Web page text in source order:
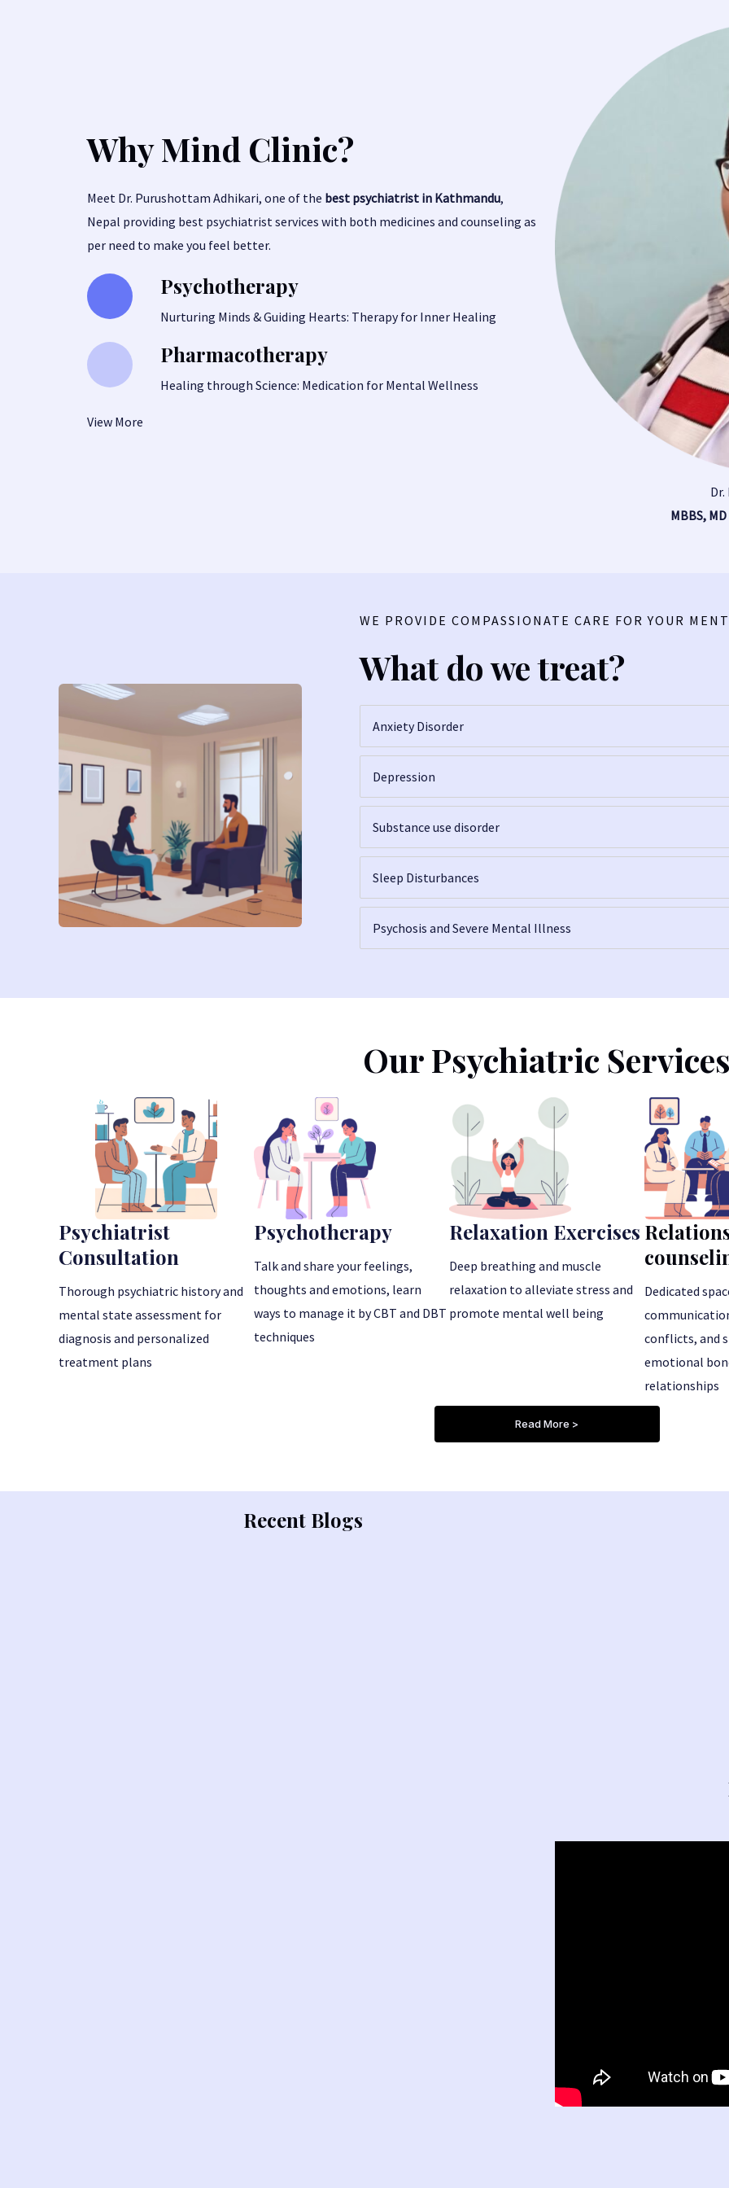
Why Mind Clinic?
Meet Dr. Purushottam Adhikari, one of the best psychiatrist in Kathmandu,
Nepal providing best psychiatrist services with both medicines and counseling as
per need to make you feel better.
Psychotherapy
Nurturing Minds & Guiding Hearts: Therapy for Inner Healing
Pharmacotherapy
Healing through Science: Medication for Mental Wellness
View More
MBBS, MD
WE PROVIDE COMPASSIONATE CARE FOR YOUR
What do we treat?
Anxiety Disorder
Depression
Substance use disorder
Sleep Disturbances
Psychosis and Severe Mental Illness
Our Psychiatric
Psychiatrist
Consultation
Thorough psychiatric history and
mental state assessment for
diagnosis and personalized
treatment plans
Psychotherapy
Talk and share your feelings,
thoughts and emotions, learn
ways to manage it by CBT and DBT
techniques
Relaxation Exercises
Deep breathing and muscle
relaxation to alleviate stress and
promote mental well being
Dedicated
conflicts, and
emotional
relationships
Read More >
Recent Blogs